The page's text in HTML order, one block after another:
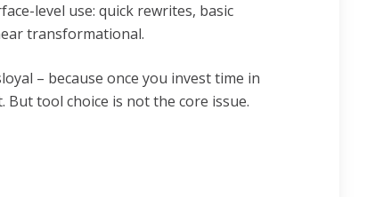
level use: quick rewrites, basic
transformational.
– because once you invest time in
tool choice is not the core issue.